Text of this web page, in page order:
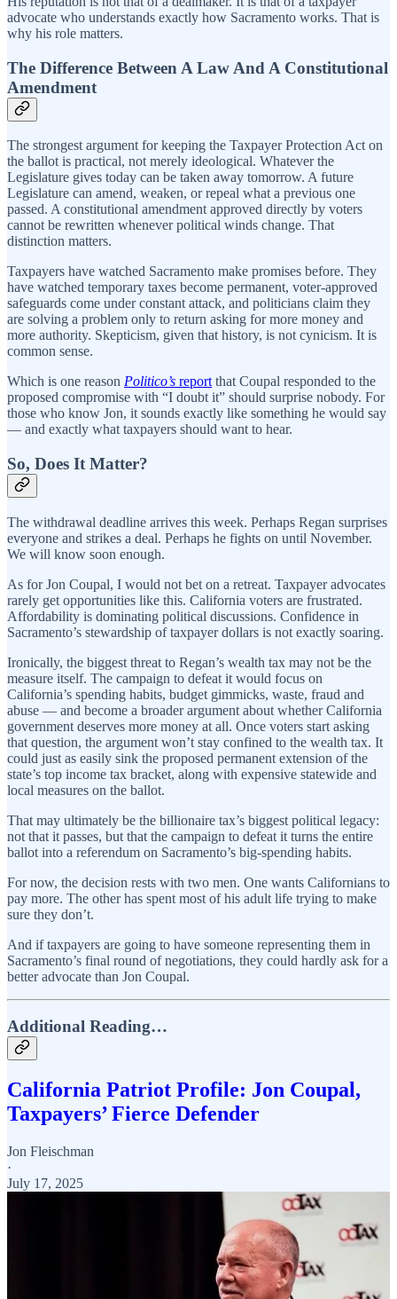
advocate who understands exactly how Sacramento works. That is
why his role matters.
The Difference Between A Law And A Constitutional
Amendment
The strongest argument for keeping the Taxpayer Protection Act on
the ballot is practical, not merely ideological. Whatever the
Legislature gives today can be taken away tomorrow. A future
Legislature can amend, weaken, or repeal what a previous one
passed. A constitutional amendment approved directly by voters
cannot be rewritten whenever political winds change. That
distinction matters.
Taxpayers have watched Sacramento make promises before. They
have watched temporary taxes become permanent, voter-approved
safeguards come under constant attack, and politicians claim they
are solving a problem only to return asking for more money and
more authority. Skepticism, given that history, is not cynicism. It is
common sense.
Which is one reason Politico’s report that Coupal responded to the
proposed compromise with “I doubt it” should surprise nobody. For
those who know Jon, it sounds exactly like something he would say
— and exactly what taxpayers should want to hear.
So, Does It Matter?
The withdrawal deadline arrives this week. Perhaps Regan surprises
everyone and strikes a deal. Perhaps he fights on until November.
We will know soon enough.
As for Jon Coupal, I would not bet on a retreat. Taxpayer advocates
rarely get opportunities like this. California voters are frustrated.
Affordability is dominating political discussions. Confidence in
Sacramento’s stewardship of taxpayer dollars is not exactly soaring.
Ironically, the biggest threat to Regan’s wealth tax may not be the
measure itself. The campaign to defeat it would focus on
California’s spending habits, budget gimmicks, waste, fraud and
abuse — and become a broader argument about whether California
government deserves more money at all. Once voters start asking
that question, the argument won’t stay confined to the wealth tax. It
could just as easily sink the proposed permanent extension of the
state’s top income tax bracket, along with expensive statewide and
local measures on the ballot.
That may ultimately be the billionaire tax’s biggest political legacy:
not that it passes, but that the campaign to defeat it turns the entire
ballot into a referendum on Sacramento’s big-spending habits.
For now, the decision rests with two men. One wants Californians to
pay more. The other has spent most of his adult life trying to make
sure they don’t.
And if taxpayers are going to have someone representing them in
Sacramento’s final round of negotiations, they could hardly ask for a
better advocate than Jon Coupal.
Additional Reading…
California Patriot Profile: Jon Coupal,
Taxpayers’ Fierce Defender
Jon Fleischman
·
July 17, 2025